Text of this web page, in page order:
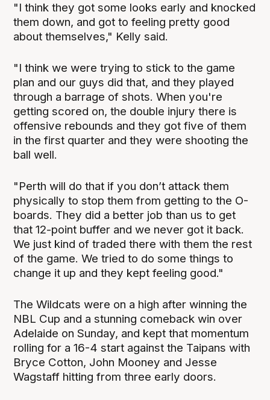
"I think they got some looks early and knocked
them down, and got to feeling pretty good
about themselves," Kelly said.
"I think we were trying to stick to the game
plan and our guys did that, and they played
through a barrage of shots. When you're
getting scored on, the double injury there is
offensive rebounds and they got five of them
in the first quarter and they were shooting the
ball well.
"Perth will do that if you don’t attack them
physically to stop them from getting to the O-
boards. They did a better job than us to get
that 12-point buffer and we never got it back.
We just kind of traded there with them the rest
of the game. We tried to do some things to
change it up and they kept feeling good."
The Wildcats were on a high after winning the
NBL Cup and a stunning comeback win over
Adelaide on Sunday, and kept that momentum
rolling for a 16-4 start against the Taipans with
Bryce Cotton, John Mooney and Jesse
Wagstaff hitting from three early doors.